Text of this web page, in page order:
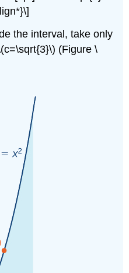
the interval, take only
(Figure \